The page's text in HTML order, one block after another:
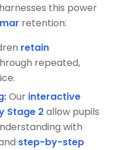
this power
retention:
retain
repeated,
Our interactive
Stage 2 allow pupils
with
step-by-step